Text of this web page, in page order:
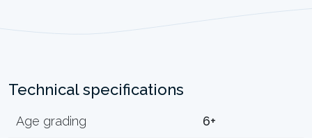
Technical specifications
Age grading 6+